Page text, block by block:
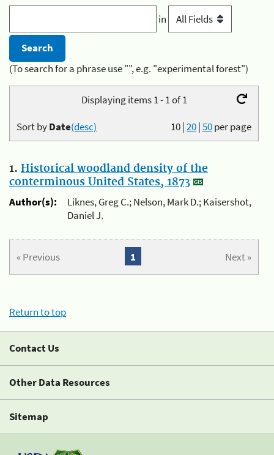
in
(To search for a phrase use "", e.g. "experimental forest")
Displaying items 1 - 1 of 1
10|20|50per page
Sort byDate(desc)
1. Historical woodland density of the
conterminous United States, 1873
Author(s):
Liknes, Greg C.; Nelson, Mark D.; Kaisershot,
Daniel J.
« Previous Next »
1
Return to top
Contact Us
Other Data Resources
Sitemap